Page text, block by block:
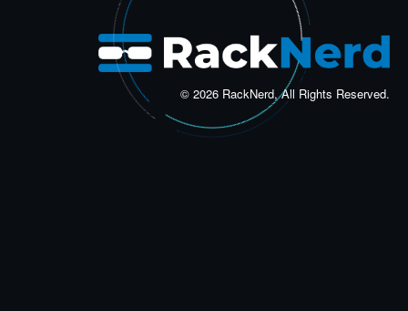
© 2026 RackNerd, All Rights Reserved.